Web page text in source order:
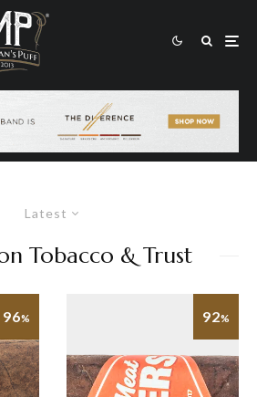
Latest
Tobacco & Trust
96% 92%